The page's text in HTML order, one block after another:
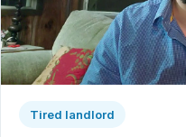
Tired landlord